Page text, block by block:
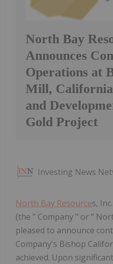
North Bay
Announces
Operations at
Mill,
and
Gold Project
Investing News
North Bay Resources, Inc.
(the " Company " or "
pleased to announce
Company's Bishop
achieved. Upon